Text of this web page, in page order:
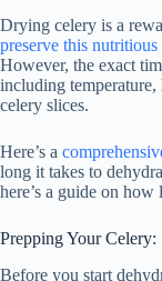
Drying celery is a
preserve this nutritious
However, the exact
including
celery slices.
Here’s a
long it takes to
here’s a guide on
Prepping Your
Before you start